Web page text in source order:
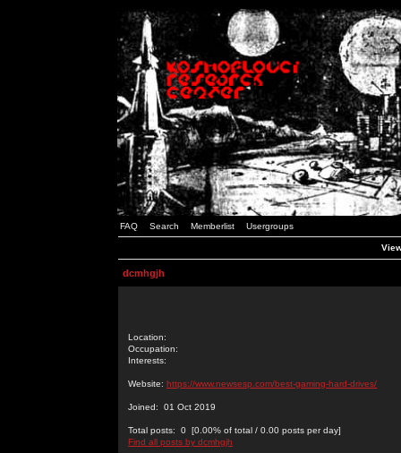
FAQ Search Memberlist Usergroups
dcmhgjh
Location:
Occupation:
Interests:
Website: https://www.newsesp.com/best-gaming-hard-drives/
Joined: 01 Oct 2019
Total posts: 0 [0.00% of total / 0.00 posts per day]
Find all posts by dcmhgjh